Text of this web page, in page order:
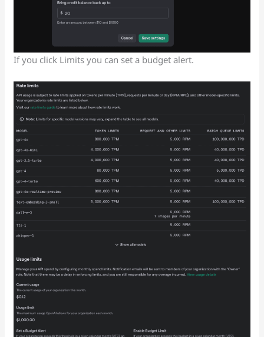
If you click Limits you can set a budget alert.